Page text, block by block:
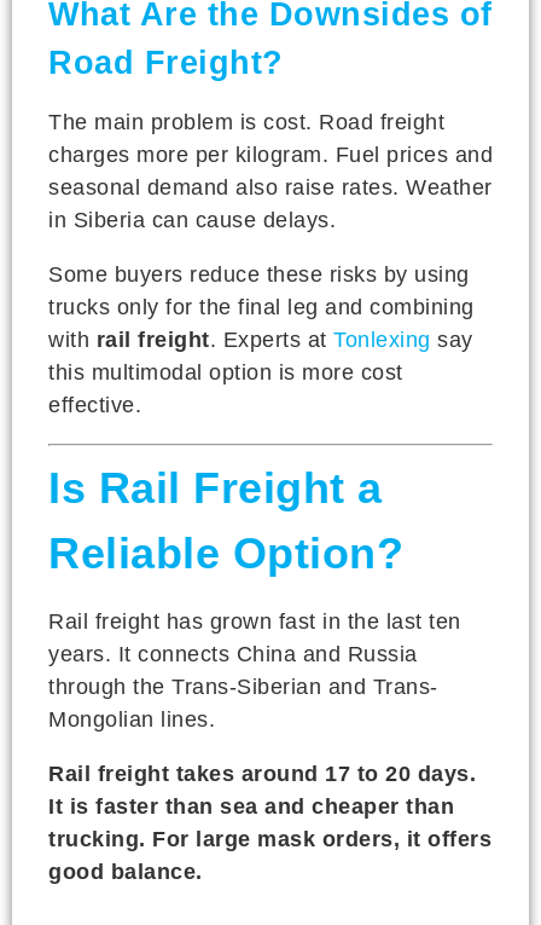
What Are the Downsides of
Road Freight?
The main problem is cost. Road freight
charges more per kilogram. Fuel prices and
seasonal demand also raise rates. Weather
in Siberia can cause delays.
Some buyers reduce these risks by using
trucks only for the final leg and combining
with rail freight. Experts at Tonlexing say
this multimodal option is more cost
effective.
Is Rail Freight a
Reliable Option?
Rail freight has grown fast in the last ten
years. It connects China and Russia
through the Trans-Siberian and Trans-
Mongolian lines.
Rail freight takes around 17 to 20 days.
It is faster than sea and cheaper than
trucking. For large mask orders, it offers
good balance.